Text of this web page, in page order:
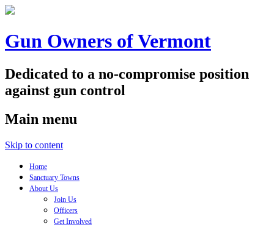
Gun Owners of Vermont
Dedicated to a no-compromise position
against gun control
Main menu
Skip to content
Home
Sanctuary Towns
About Us
Join Us
Officers
Get Involved